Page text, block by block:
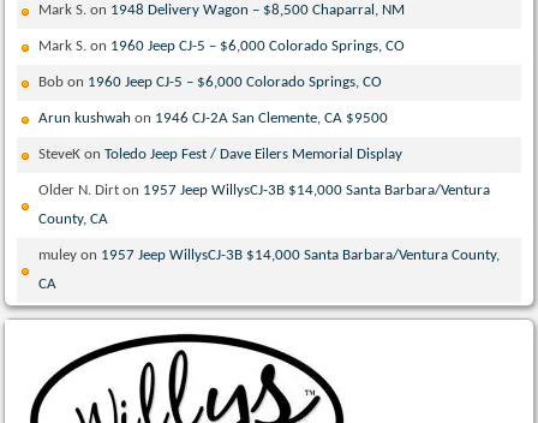
Mark S. on 1948 Delivery Wagon – $8,500 Chaparral, NM
Mark S. on 1960 Jeep CJ-5 – $6,000 Colorado Springs, CO
Bob on 1960 Jeep CJ-5 – $6,000 Colorado Springs, CO
Arun kushwah on 1946 CJ-2A San Clemente, CA $9500
SteveK onToledo Jeep Fest / Dave Eilers Memorial Display
Older N. Dirt on 1957 Jeep WillysCJ-3B $14,000 Santa Barbara/Ventura
County, CA
muley on 1957 Jeep WillysCJ-3B $14,000 Santa Barbara/Ventura County,
CA